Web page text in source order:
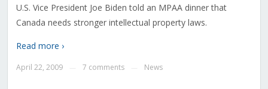
U.S. Vice President Joe Biden told an MPAA dinner that
Canada needs stronger intellectual property laws.
Read more ›
April 22, 2009 7 comments News